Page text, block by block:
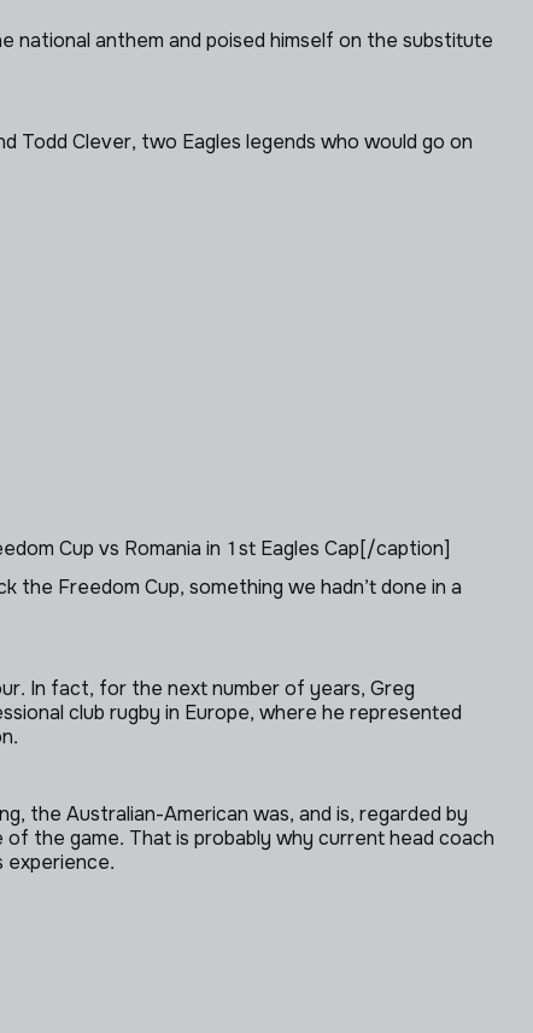
national anthem and poised himself on the substitute
Todd Clever, two Eagles legends who would go on
Cup vs Romania in 1st Eagles Cap[/caption]
the Freedom Cup, something we hadn’t done in a
In fact, for the next number of years, Greg
club rugby in Europe, where he represented
the Australian-American was, and is, regarded by
the game. That is probably why current head coach
experience.